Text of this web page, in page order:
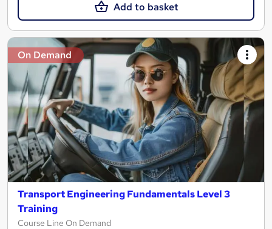
Add to basket
On Demand
Transport Engineering Fundamentals Level 3
Training
Course Line On Demand